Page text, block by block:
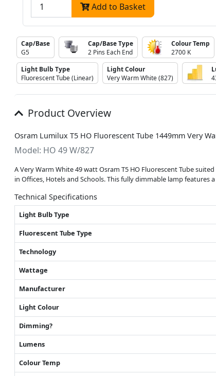
Add to Basket
Cap/Base
G5
Cap/Base Type
2 Pins Each End
Colour Temp
2700 K
Light Bulb Type
Fluorescent Tube (Linear)
Light Colour
Very Warm White (827)
Product Overview
Osram Lumilux T5 HO Fluorescent Tube 1449mm Very
Model: HO 49 W/827
A Very Warm White 49 watt Osram T5 HO Fluorescent Tube
in Offices, Hotels and Schools. This fully dimmable lamp features
Technical Specifications
Light Bulb Type
Fluorescent Tube Type
Technology
Wattage
Manufacturer
Light Colour
Dimming?
Lumens
Colour Temp